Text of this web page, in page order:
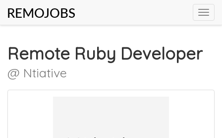
REMOJOBS
Remote Ruby Developer
@ Ntiative